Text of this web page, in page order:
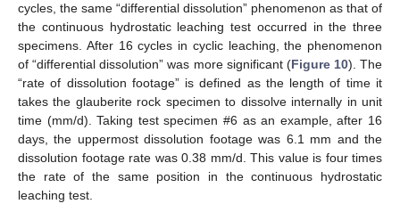
cycles, the same “differential dissolution” phenomenon as that of
the continuous hydrostatic leaching test occurred in the three
specimens. After 16 cycles in cyclic leaching, the phenomenon
of “differential dissolution” was more significant (Figure 10). The
“rate of dissolution footage” is defined as the length of time it
takes the glauberite rock specimen to dissolve internally in unit
time (mm/d). Taking test specimen #6 as an example, after 16
days, the uppermost dissolution footage was 6.1 mm and the
dissolution footage rate was 0.38 mm/d. This value is four times
the rate of the same position in the continuous hydrostatic
leaching test.